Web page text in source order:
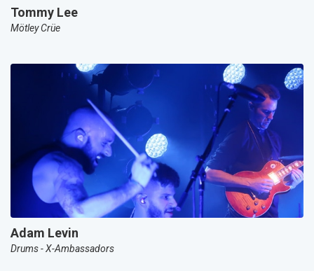
Tommy Lee
Mötley Crüe
Adam Levin
Drums - X-Ambassadors